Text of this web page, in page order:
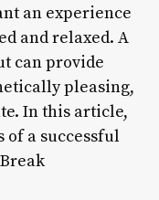
an experience
and relaxed. A
can provide
pleasing,
In this article,
of a successful